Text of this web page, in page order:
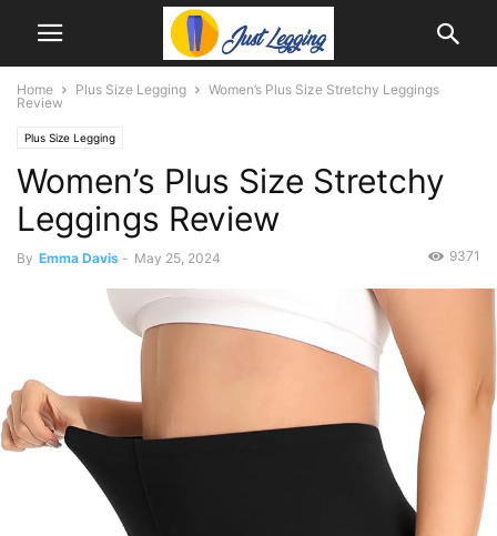
Home Plus Size Legging
Women’s Plus Size Stretchy Leggings
Review
Plus Size Legging
Women’s Plus Size Stretchy
Leggings Review
By Emma Davis - May 25, 2024 9371